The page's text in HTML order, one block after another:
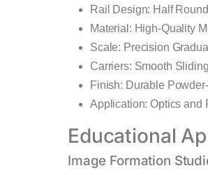
Rail Design: Half
Material: High-Quality
Scale: Precision
Carriers: Smooth
Finish: Durable
Application: Optics and
Educational
Image Formation